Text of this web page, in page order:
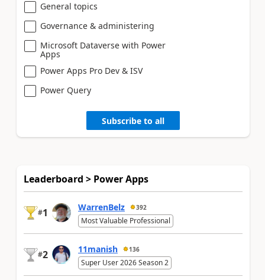
General topics
Governance & administering
Microsoft Dataverse with Power
Apps
Power Apps Pro Dev & ISV
Power Query
Subscribe to all
Leaderboard > Power Apps
#1 WarrenBelz 392
Most Valuable Professional
#2 11manish 136
Super User 2026 Season 2